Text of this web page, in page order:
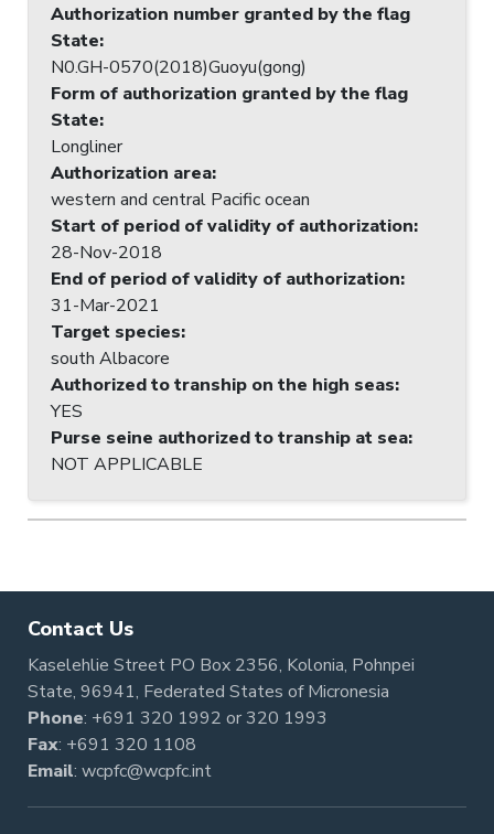
Authorization number granted by the flag
State:
N0.GH-0570(2018)Guoyu(gong)
Form of authorization granted by the flag
State:
Longliner
Authorization area:
western and central Pacific ocean
Start of period of validity of authorization:
28-Nov-2018
End of period of validity of authorization:
31-Mar-2021
Target species:
south Albacore
Authorized to tranship on the high seas:
YES
Purse seine authorized to tranship at sea:
NOT APPLICABLE
Contact Us
Kaselehlie Street PO Box 2356, Kolonia, Pohnpei
State, 96941, Federated States of Micronesia
Phone: +691 320 1992 or320 1993
Fax: +691 320 1108
Email: wcpfc@wcpfc.int